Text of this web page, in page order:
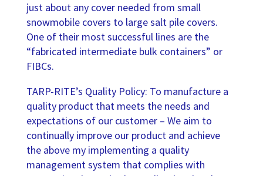
just about any cover needed from small
snowmobile covers to large salt pile covers.
One of their most successful lines are the
“fabricated intermediate bulk containers” or
FIBCs.
TARP-RITE’s Quality Policy: To manufacture a
quality product that meets the needs and
expectations of our customer – We aim to
continually improve our product and achieve
the above my implementing a quality
management system that complies with